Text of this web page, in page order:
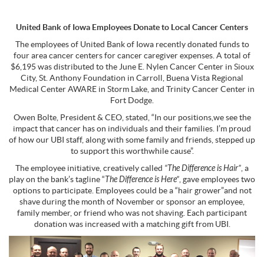
United Bank of Iowa Employees Donate to Local Cancer Centers
The employees of United Bank of Iowa recently donated funds to
four area cancer centers for cancer caregiver expenses. A total of
$6,195 was distributed to the June E. Nylen Cancer Center in Sioux
City, St. Anthony Foundation in Carroll, Buena Vista Regional
Medical Center AWARE in Storm Lake, and Trinity Cancer Center in
Fort Dodge.
Owen Bolte, President & CEO, stated, “In our positions,we see the
impact that cancer has on individuals and their families. I’m proud
of how our UBI staff, along with some family and friends, stepped up
to support this worthwhile cause”.
The employee initiative, creatively called “The Difference is Hair” , a
play on the bank’s tagline “The Difference is Here” , gave employees two
options to participate. Employees could be a “hair grower”and not
shave during the month of November or sponsor an employee,
family member, or friend who was not shaving. Each participant
donation was increased with a matching gift from UBI.